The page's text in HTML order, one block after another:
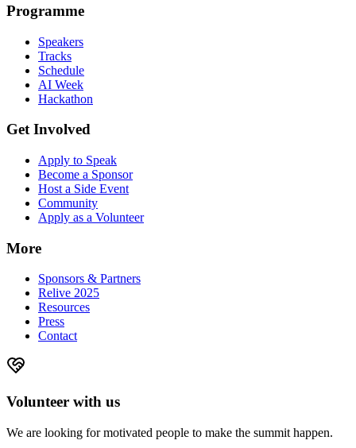
Programme
Speakers
Tracks
Schedule
AI Week
Hackathon
Get Involved
Apply to Speak
Become a Sponsor
Host a Side Event
Community
Apply as a Volunteer
More
Sponsors & Partners
Relive 2025
Resources
Press
Contact
Volunteer with us
We are looking for motivated people to make the summit happen.